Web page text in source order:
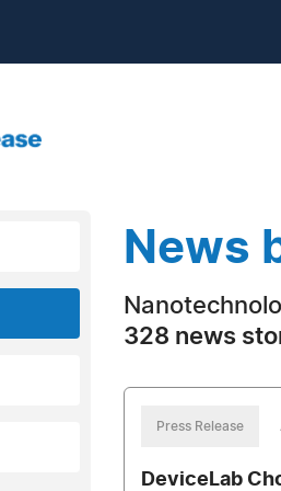
News
328 news
Press Release
DeviceLab